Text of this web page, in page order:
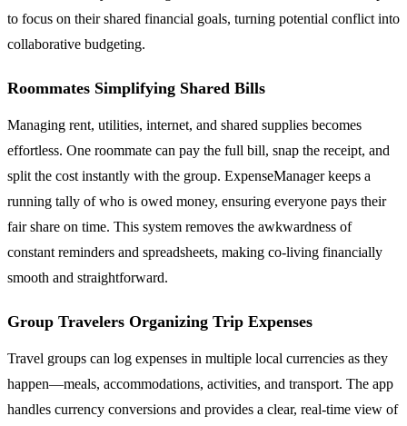
to focus on their shared financial goals, turning potential conflict into
collaborative budgeting.
Roommates Simplifying Shared Bills
Managing rent, utilities, internet, and shared supplies becomes
effortless. One roommate can pay the full bill, snap the receipt, and
split the cost instantly with the group. ExpenseManager keeps a
running tally of who is owed money, ensuring everyone pays their
fair share on time. This system removes the awkwardness of
constant reminders and spreadsheets, making co-living financially
smooth and straightforward.
Group Travelers Organizing Trip Expenses
Travel groups can log expenses in multiple local currencies as they
happen—meals, accommodations, activities, and transport. The app
handles currency conversions and provides a clear, real-time view of